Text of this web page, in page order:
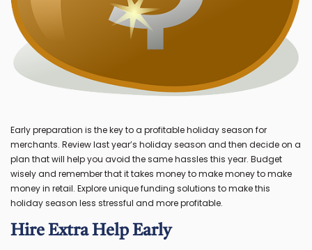
Early preparation is the key to a profitable holiday season for
merchants. Review last year’s holiday season and then decide on a
plan that will help you avoid the same hassles this year. Budget
wisely and remember that it takes money to make money to make
money in retail. Explore unique funding solutions to make this
holiday season less stressful and more profitable.
Hire Extra Help Early